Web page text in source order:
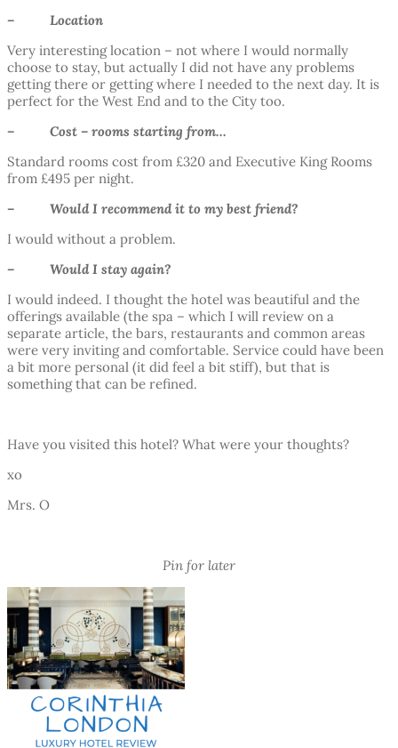
– Location
Very interesting location – not where I would normally
choose to stay, but actually I did not have any problems
getting there or getting where I needed to the next day. It is
perfect for the West End and to the City too.
– Cost – rooms starting from…
Standard rooms cost from £320 and Executive King Rooms
from £495 per night.
– Would I recommend it to my best friend?
I would without a problem.
– Would I stay again?
I would indeed. I thought the hotel was beautiful and the
offerings available (the spa – which I will review on a
separate article, the bars, restaurants and common areas
were very inviting and comfortable. Service could have been
a bit more personal (it did feel a bit stiff), but that is
something that can be refined.
Have you visited this hotel? What were your thoughts?
xo
Mrs. O
Pin for later